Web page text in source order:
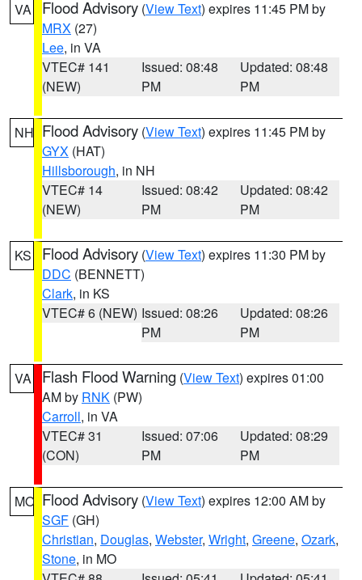
VA Flood Advisory (View Text) expires 11:45 PM by
MRX (27)
Lee, in VA
VTEC# 141
(NEW)
Issued: 08:48
PM
Updated: 08:48
PM
NH Flood Advisory (View Text) expires 11:45 PM by
GYX (HAT)
Hillsborough, in NH
VTEC# 14
(NEW)
Issued: 08:42
PM
Updated: 08:42
PM
KS Flood Advisory (View Text) expires 11:30 PM by
DDC (BENNETT)
Clark, in KS
VTEC# 6 (NEW) Issued: 08:26
PM
Updated: 08:26
PM
VA Flash Flood Warning (View Text) expires 01:00
AM by RNK (PW)
Carroll, in VA
VTEC# 31
(CON)
Issued: 07:06
PM
Updated: 08:29
PM
MO Flood Advisory (View Text) expires 12:00 AM by
SGF (GH)
Christian, Douglas, Webster, Wright, Greene, Ozark,
Stone, in MO